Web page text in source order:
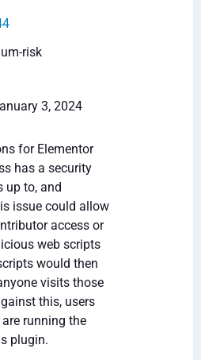
risk
3, 2024
for Elementor
has a security
up to, and
issue could allow
access or
web scripts
would then
visits those
this, users
running the
plugin.